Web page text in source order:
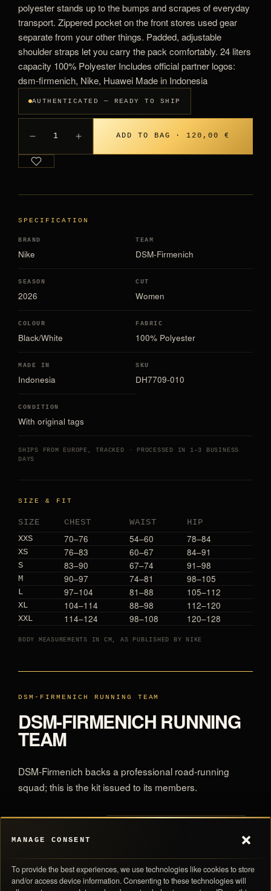
MANAGE CONSENT
To provide the best experiences, we use technologies like cookies to store
and/or access device information. Consenting to these technologies will
polyester stands up to the bumps and scrapes of everyday
transport. Zippered pocket on the front stores used gear
separate from your other things. Padded, adjustable
shoulder straps let you carry the pack comfortably. 24 liters
capacity 100% Polyester Includes official partner logos:
dsm-firmenich, Nike, Huawei Made in Indonesia
AUTHENTICATED — READY TO SHIP
1 ADD TO BAG · 120,00 €
SPECIFICATION
BRAND
Nike
TEAM
DSM-Firmenich
SEASON
2026
CUT
Women
COLOUR
Black/White
FABRIC
100% Polyester
MADE IN
Indonesia
SKU
DH7709-010
CONDITION
With original tags
SHIPS FROM EUROPE, TRACKED · PROCESSED IN 1–3 BUSINESS
DAYS
SIZE & FIT
SIZE CHEST WAIST
HIP
XXS
70–76 54–60 78–84
XS 76–83 60–67 84–91
S 83–90 67–74 91–98
M 90–97 74–81 98–105
L 97–104 81–88 105–112
XL 104–114 88–98 112–120
XXL 114–124 98–108 120–128
BODY MEASUREMENTS IN CM, AS PUBLISHED BY NIKE
DSM-FIRMENICH RUNNING TEAM
DSM-FIRMENICH RUNNING
TEAM
DSM-Firmenich backs a professional road-running
squad; this is the kit issued to its members.